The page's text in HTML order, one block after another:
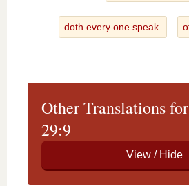
doth every one speak
Other Translations
29:9